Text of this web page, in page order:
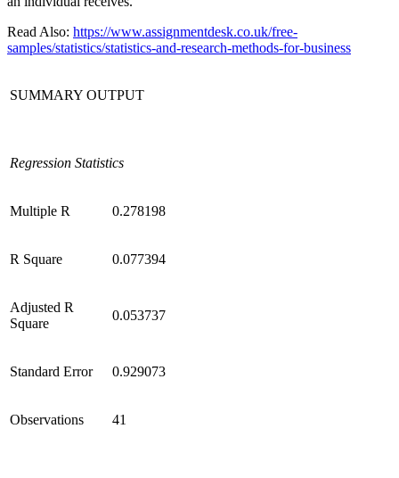
Read Also: https://www.assignmentdesk.co.uk/free-
samples/statistics/statistics-and-research-methods-for-business
SUMMARY OUTPUT
Regression Statistics
Multiple R 0.278198
R Square 0.077394
Adjusted R
Square
0.053737
Standard Error 0.929073
Observations 41